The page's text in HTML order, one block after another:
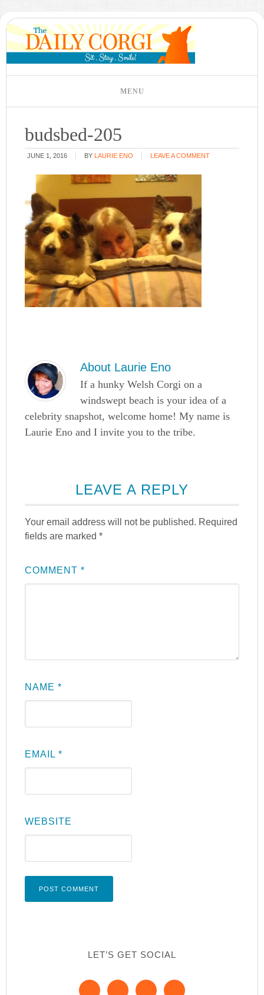
budsbed-205
JUNE 1, 2016 BY LAURIE ENO LEAVE A COMMENT
About Laurie Eno
If a hunky Welsh Corgi on a
windswept beach is your idea of a
celebrity snapshot, welcome home! My name is
Laurie Eno and I invite you to the tribe.
LEAVE A REPLY
Your email address will not be published. Required
fields are marked*
COMMENT*
NAME*
EMAIL*
WEBSITE
LET’S GET SOCIAL